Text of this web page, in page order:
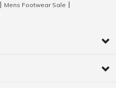
Mens Footwear Sale